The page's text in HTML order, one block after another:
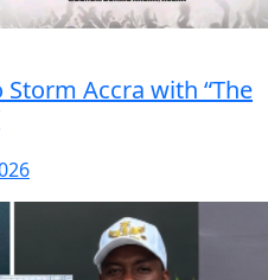
Accra with “The